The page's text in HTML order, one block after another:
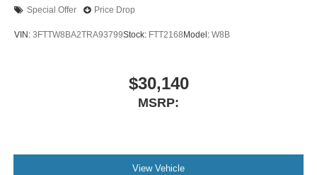
Special Offer Price Drop
VIN: 3FTTW8BA2TRA93799Stock: FTT2168 Model: W8B
$30,140
MSRP:
View Vehicle